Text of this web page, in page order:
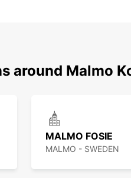
around Malmo
MALMO FOSIE
MALMO - SWEDEN